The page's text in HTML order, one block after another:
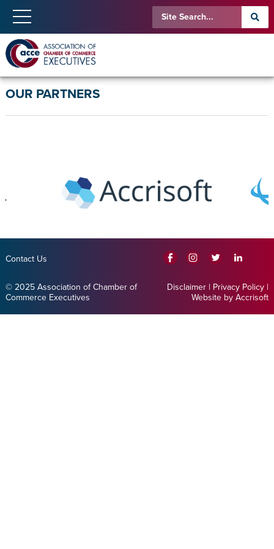
OUR PARTNERS
Contact Us
© 2025 Association of Chamber of
Commerce Executives
Disclaimer | Privacy Policy |
Website by Accrisoft